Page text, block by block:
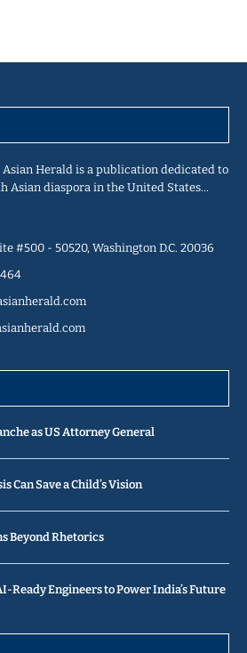
Asian Herald is a publication dedicated to
Asian diaspora in the United States…
#500 - 50520, Washington D.C. 20036
as US Attorney General
Can Save a Child’s Vision
Beyond Rhetorics
Ready Engineers to Power India’s Future